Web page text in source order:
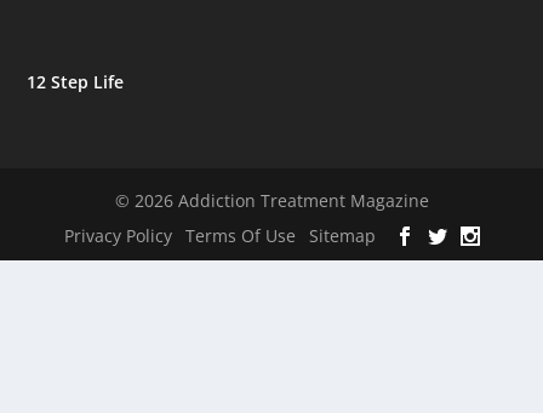
12 Step Life
© 2026 Addiction Treatment Magazine
Privacy Policy
Terms Of Use Sitemap